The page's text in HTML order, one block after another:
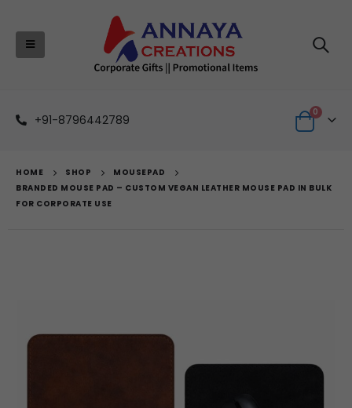
+91-8796442789
0
HOME SHOP
MOUSEPAD
BRANDED MOUSE PAD – CUSTOM VEGAN LEATHER MOUSE PAD IN BULK
FOR CORPORATE USE